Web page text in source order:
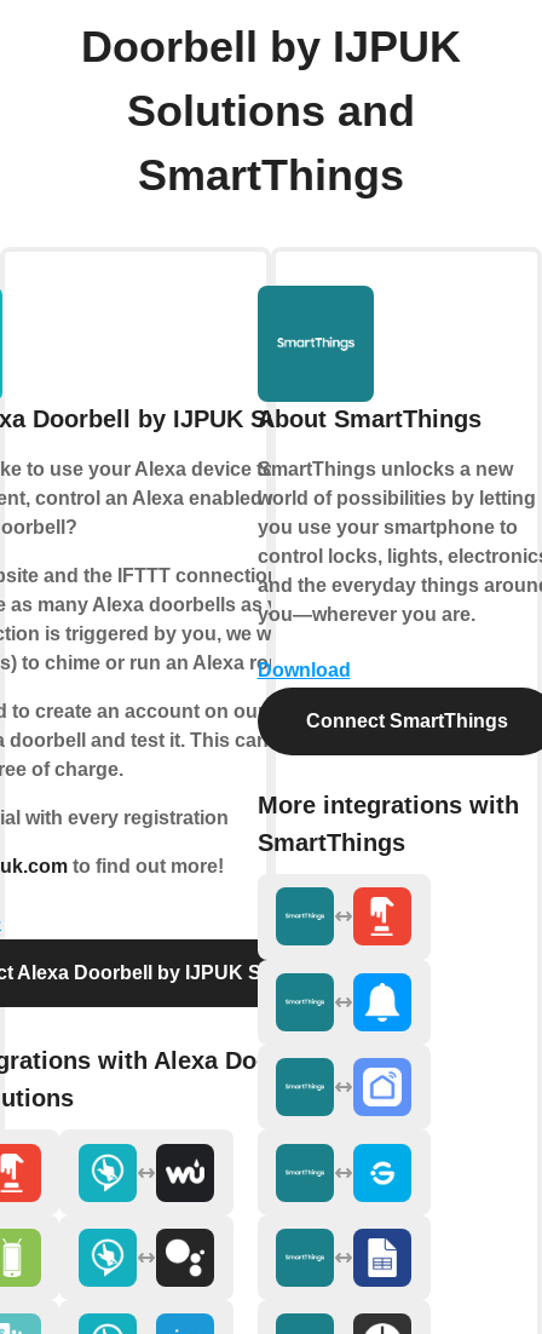
Doorbell by IJPUK
Solutions and
SmartThings
Doorbell by IJPUK Solutions
to use your Alexa device to make an
control an Alexa enabled device or
and the IFTTT connection, we enable
as many Alexa doorbells as you like.
is triggered by you, we will instruct
to chime or run an Alexa routine.
to create an account on our website,
doorbell and test it. This can be done
of charge.
with every registration
to find out more!
Alexa Doorbell by IJPUK Solutions
with Alexa Doorbell by
About SmartThings
SmartThings unlocks a new
world of possibilities by letting
you use your smartphone to
control locks, lights,
and the everyday things
you—wherever you are.
Download
Connect SmartThings
More integrations with
SmartThings